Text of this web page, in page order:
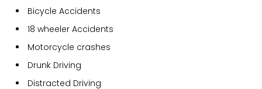
Bicycle Accidents
18 wheeler Accidents
Motorcycle crashes
Drunk Driving
Distracted Driving